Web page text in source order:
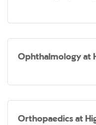
Ophthalmology at
Orthopaedics at